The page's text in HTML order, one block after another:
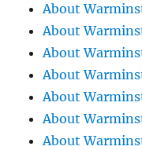
About
About
About
About
About
About
About